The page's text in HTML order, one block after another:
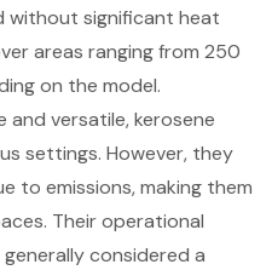
without significant heat
areas ranging from 250
on the model.
and versatile, kerosene
settings. However, they
to emissions, making them
Their operational
considered a